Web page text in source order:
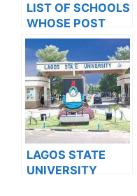
LIST OF SCHOOLS
WHOSE POST
UTME FORMS ARE
ON SALES FOR
2023/2024
LAGOS STATE
UNIVERSITY